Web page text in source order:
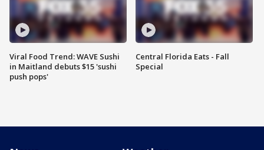
Viral Food Trend: WAVE Sushi
in Maitland debuts $15 'sushi
push pops'
Central Florida Eats - Fall
Special